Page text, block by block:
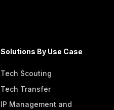
Solutions By Use Case
Tech Scouting
Tech Transfer
IP Management and